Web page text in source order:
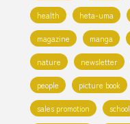
health
heta-uma
magazine
manga
nature
newsletter
people
picture book
sales promotion
school